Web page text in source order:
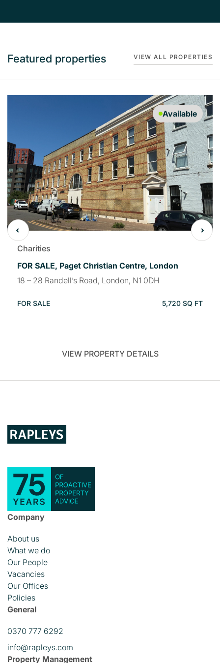
Featured properties VIEW ALL PROPERTIES
Available
Charities
FOR SALE, Paget Christian Centre, London
18 – 28 Randell’s Road, London, N1 0DH
FOR SALE 5,720 SQ FT
VIEW PROPERTY DETAILS
Company
About us
What we do
Our People
Vacancies
Our Offices
Policies
General
0370 777 6292
info@rapleys.com
Property Management